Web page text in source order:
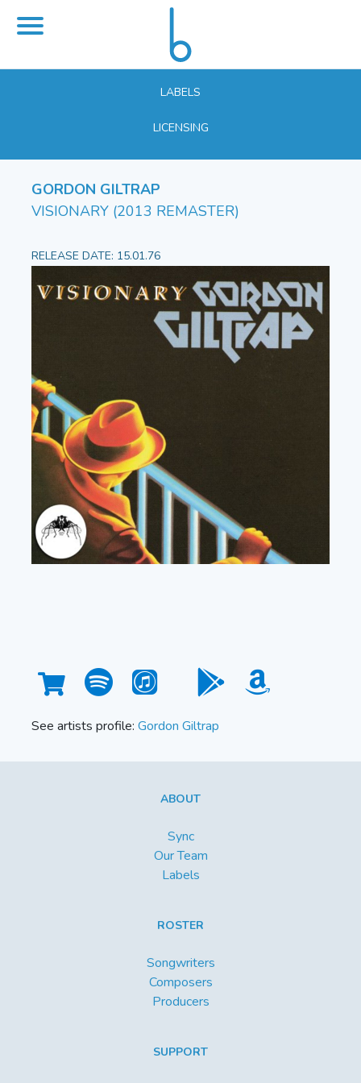
LABELS
LICENSING
GORDON GILTRAP
VISIONARY (2013 REMASTER)
RELEASE DATE: 15.01.76
See artists profile: Gordon Giltrap
ABOUT
Sync
Our Team
Labels
ROSTER
Songwriters
Composers
Producers
SUPPORT